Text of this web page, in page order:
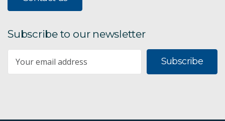
Subscribe to our newsletter
Subscribe